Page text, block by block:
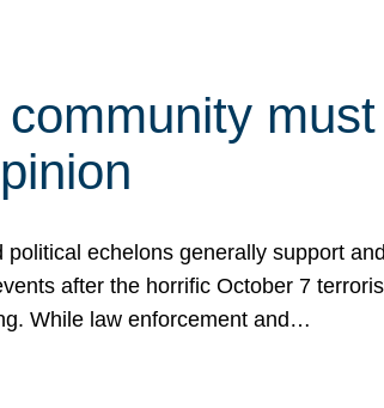
echelons generally support
after the horrific October 7
While law enforcement and…